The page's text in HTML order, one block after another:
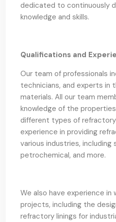
dedicated to continuously
knowledge and skills.
Qualifications and
Our team of professionals
technicians, and experts in
materials. All our team
knowledge of the
different types of
experience in providing
various industries,
petrochemical, and more.
We also have experience in
projects, including the
refractory linings for